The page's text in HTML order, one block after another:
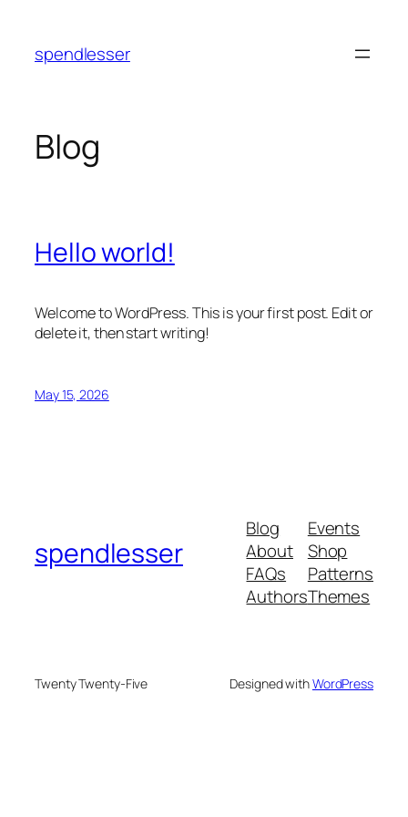
content
spendlesser
Blog
Hello world!
Welcome to WordPress. This is your first post. Edit or
delete it, then start writing!
May 15, 2026
spendlesser
Blog
About
FAQs
Authors
Events
Shop
Patterns
Themes
Twenty Twenty-Five Designed withWordPress